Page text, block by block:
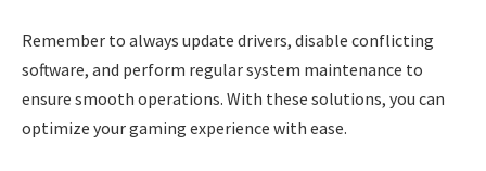
Remember to always update drivers, disable conflicting
software, and perform regular system maintenance to
ensure smooth operations. With these solutions, you can
optimize your gaming experience with ease.